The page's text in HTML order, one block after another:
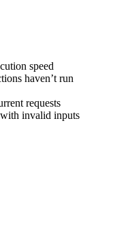
speed
haven’t run
requests
invalid inputs